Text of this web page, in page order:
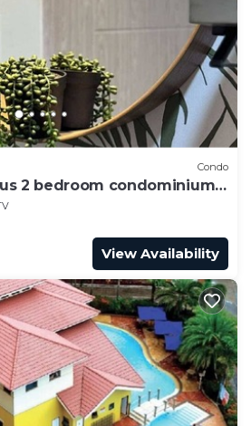
Condo
2 bedroom condominium
View Availability